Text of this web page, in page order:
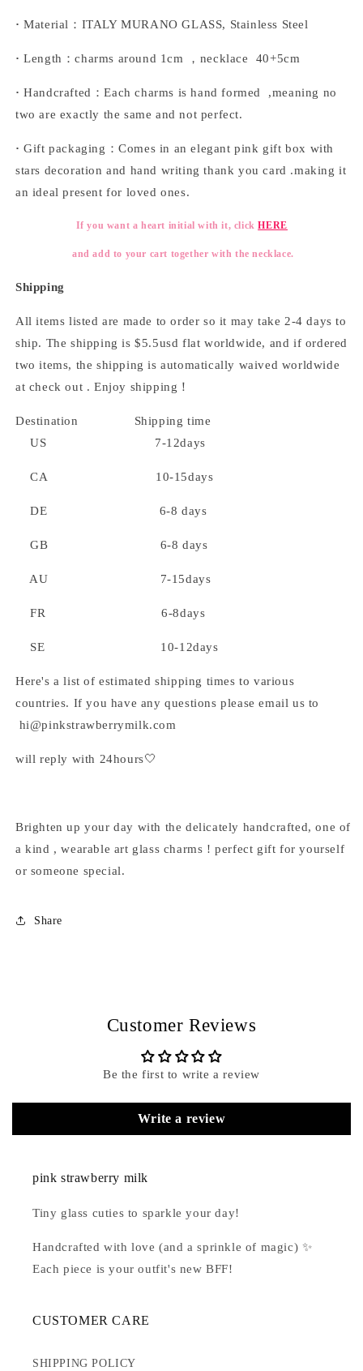
· Material：ITALY MURANO GLASS, Stainless Steel
· Length：charms around 1cm ，necklace 40+5cm
·Handcrafted：Each charms is hand formed ,meaning no
two are exactly the same and not perfect.
· Gift packaging：Comes in an elegant pink gift box with
stars decoration and hand writing thank you card .making it
an ideal present for loved ones.
If you want a heart initial with it, clickHERE
and add to your cart together with the necklace.
Shipping
All items listed are made to order so it may take 2-4 days to
ship. The shipping is $5.5usd flat worldwide, and if ordered
two items, the shipping is automatically waived worldwide
at check out . Enjoy shipping！
Destination Shipping time
US 7-12days
CA 10-15days
DE 6-8 days
GB 6-8 days
AU 7-15days
FR 6-8days
SE 10-12days
Here's a list of estimated shipping times to various
countries. If you have any questions please email us to
hi@pinkstrawberrymilk.com
will reply with 24hours🤍
Brighten up your day with the delicately handcrafted, one of
a kind , wearable art glass charms ! perfect gift for yourself
or someone special.
Share
Customer Reviews
Be the first to write a review
Write a review
pink strawberry milk
Tiny glass cuties to sparkle your day!
Handcrafted with love (and a sprinkle of magic) ✨
Each piece is your outfit's new BFF!
CUSTOMER CARE
SHIPPING POLICY